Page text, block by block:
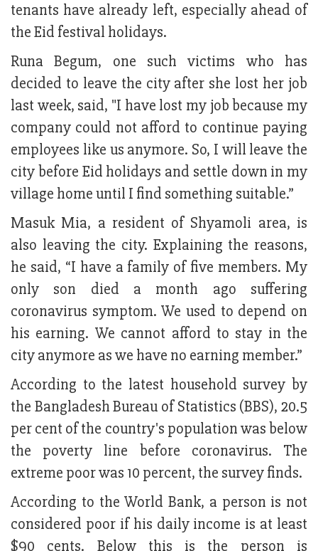
tenants have already left, especially ahead of
the Eid festival holidays.
Runa Begum, one such victims who has
decided to leave the city after she lost her job
last week, said, "I have lost my job because my
company could not afford to continue paying
employees like us anymore. So, I will leave the
city before Eid holidays and settle down in my
village home until I find something suitable.”
Masuk Mia, a resident of Shyamoli area, is
also leaving the city. Explaining the reasons,
he said, “I have a family of five members. My
only son died a month ago suffering
coronavirus symptom. We used to depend on
his earning. We cannot afford to stay in the
city anymore as we have no earning member.”
According to the latest household survey by
the Bangladesh Bureau of Statistics (BBS), 20.5
per cent of the country's population was below
the poverty line before coronavirus. The
extreme poor was 10 percent, the survey finds.
According to the World Bank, a person is not
considered poor if his daily income is at least
$90 cents. Below this is the person is